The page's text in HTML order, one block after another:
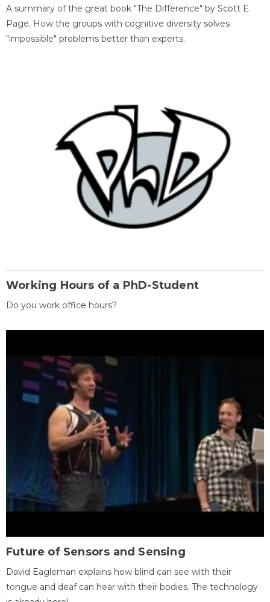
A summary of the great book "The Difference" by Scott E.
Page. How the groups with cognitive diversity solves
"impossible" problems better than experts.
Working Hours of a PhD-Student
Do you work office hours?
Future of Sensors and Sensing
David Eagleman explains how blind can see with their
tongue and deaf can hear with their bodies. The technology